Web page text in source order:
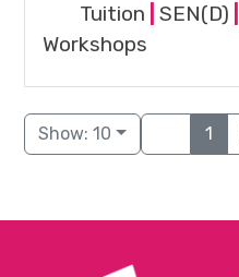
Tuition |SEN(D)
Workshops
Show: 10 1